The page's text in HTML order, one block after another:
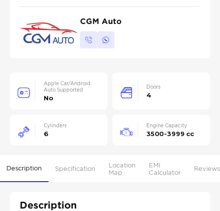
CGM Auto
Apple Car/Android
Auto Supported
No
Doors
4
Cylinders
6
Engine Capacity
3500-3999 cc
Description Specification
Location
Map
EMI
Calculator
Reviews
Description